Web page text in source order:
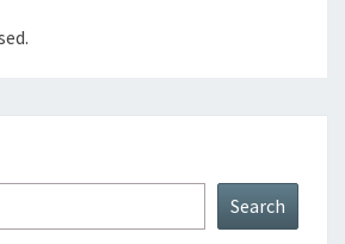
Search